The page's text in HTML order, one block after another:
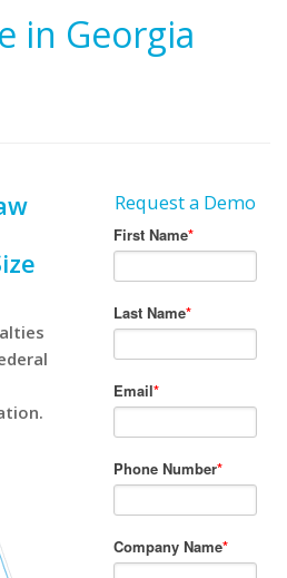
in Georgia
Request a Demo